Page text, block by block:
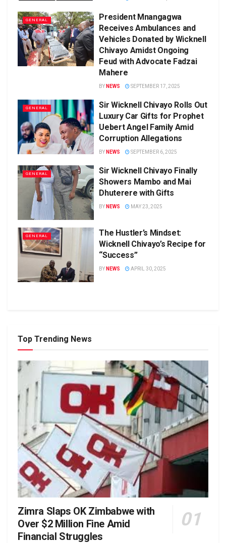
GENERAL
President Mnangagwa
Receives Ambulances and
Vehicles Donated by Wicknell
Chivayo Amidst Ongoing
Feud with Advocate Fadzai
Mahere
BY NEWS SEPTEMBER 17, 2025
GENERAL
Sir Wicknell Chivayo Rolls Out
Luxury Car Gifts for Prophet
Uebert Angel Family Amid
Corruption Allegations
BY NEWS SEPTEMBER 6, 2025
GENERAL
Sir Wicknell Chivayo Finally
Showers Mambo and Mai
Dhuterere with Gifts
BY NEWS MAY 23, 2025
GENERAL
The Hustler’s Mindset:
Wicknell Chivayo’s Recipe for
“Success”
BY NEWS APRIL 30, 2025
Top Trending News
Zimra Slaps OK Zimbabwe with
Over $2 Million Fine Amid
Financial Struggles